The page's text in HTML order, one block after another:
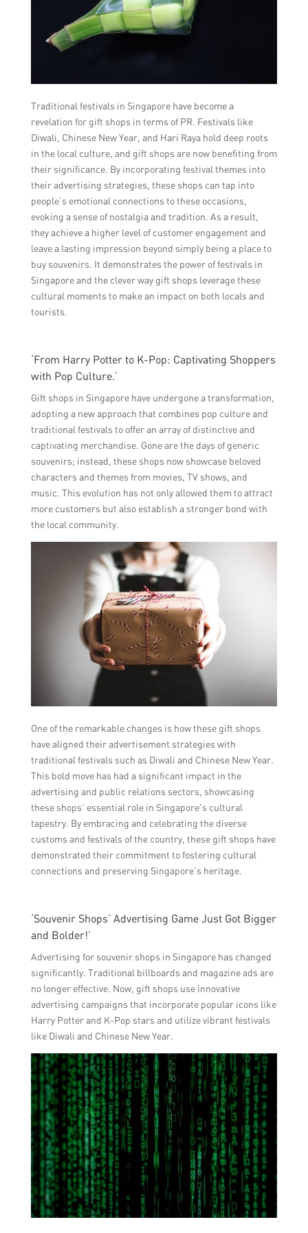
Traditional festivals in Singapore have become a
revelation for gift shops in terms of PR. Festivals like
Diwali, Chinese New Year, and Hari Raya hold deep roots
in the local culture, and gift shops are now benefiting from
their significance. By incorporating festival themes into
their advertising strategies, these shops can tap into
people’s emotional connections to these occasions,
evoking a sense of nostalgia and tradition. As a result,
they achieve a higher level of customer engagement and
leave a lasting impression beyond simply being a place to
buy souvenirs. It demonstrates the power of festivals in
Singapore and the clever way gift shops leverage these
cultural moments to make an impact on both locals and
tourists.
‘From Harry Potter to K-Pop: Captivating Shoppers
with Pop Culture.’
Gift shops in Singapore have undergone a transformation,
adopting a new approach that combines pop culture and
traditional festivals to offer an array of distinctive and
captivating merchandise. Gone are the days of generic
souvenirs; instead, these shops now showcase beloved
characters and themes from movies, TV shows, and
music. This evolution has not only allowed them to attract
more customers but also establish a stronger bond with
the local community.
One of the remarkable changes is how these gift shops
have aligned their advertisement strategies with
traditional festivals such as Diwali and Chinese New Year.
This bold move has had a significant impact in the
advertising and public relations sectors, showcasing
these shops’ essential role in Singapore’s cultural
tapestry. By embracing and celebrating the diverse
customs and festivals of the country, these gift shops have
demonstrated their commitment to fostering cultural
connections and preserving Singapore’s heritage.
‘Souvenir Shops’ Advertising Game Just Got Bigger
and Bolder!’
Advertising for souvenir shops in Singapore has changed
significantly. Traditional billboards and magazine ads are
no longer effective. Now, gift shops use innovative
advertising campaigns that incorporate popular icons like
Harry Potter and K-Pop stars and utilize vibrant festivals
like Diwali and Chinese New Year.